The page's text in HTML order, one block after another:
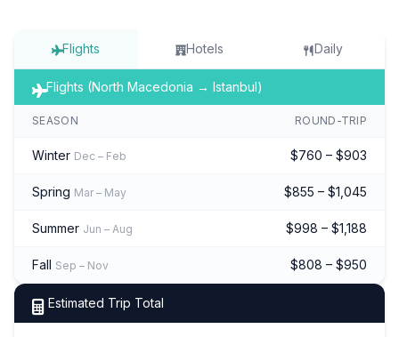
Flights Hotels Daily
Flights (North Macedonia → Istanbul)
SEASON ROUND-TRIP
Winter Dec – Feb $760 – $903
Spring Mar – May $855 – $1,045
Summer Jun – Aug $998 – $1,188
Fall Sep – Nov $808 – $950
Estimated Trip Total